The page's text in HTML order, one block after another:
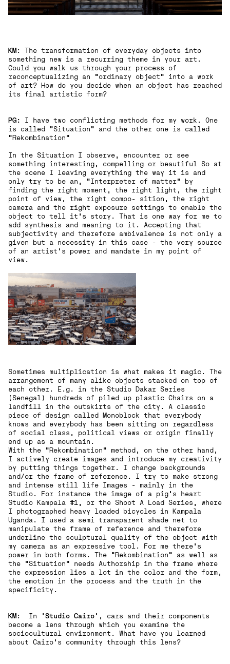
KM : The transformation of everyday objects into
something new is a recurring theme in your art.
Could you walk us through your process of
reconceptualizing an "ordinary object" into a work
of art? How do you decide when an object has reached
its final artistic form?
PG:
I have two conflicting methods for my work. One
is called “Situation“ and the other one is called
“Rekombination“
In the Situation I observe, encounter or see
something interesting, compelling or beautiful So at
the scene I leaving everything the way it is and
only try to be an, “Interpreter of matter“ by
finding the right moment, the right light, the right
point of view, the right compo- sition, the right
camera and the right exposure settings to enable the
object to tell it’s story. That is one way for me to
add synthesis and meaning to it. Accepting that
subjectivity and therefore ambivalence is not only a
given but a necessity in this case - the very source
of an artist’s power and mandate in my point of
view.
Sometimes multiplication is what makes it magic. The
arrangement of many alike objects stacked on top of
each other. E.g. in the Studio Dakar Series
(Senegal) hundreds of piled up plastic Chairs on a
landfill in the outskirts of the city. A classic
piece of design called Monoblock that everybody
knows and everybody has been sitting on regardless
of social class, political views or origin finally
end up as a mountain.
With the “Rekombination“ method, on the other hand,
I actively create images and introduce my creativity
by putting things together. I change backgrounds
and/or the frame of reference. I try to make strong
and intense still life Images - mainly in the
Studio. For instance the image of a pig’s heart
Studio Kampala #1, or the Shoot A Load Series, where
I photographed heavy loaded bicycles in Kampala
Uganda. I used a semi transparent shade net to
manipulate the frame of reference and therefore
underline the sculptural quality of the object with
my camera as an expressive tool. For me there’s
power in both forms. The “Rekombination“ as well as
the “Situation“ needs Authorship in the frame where
the expression lies a lot in the color and the form,
the emotion in the process and the truth in the
specificity.
KM : In ' Studio Cairo ', cars and their components
become a lens through which you examine the
sociocultural environment. What have you learned
about Cairo's community through this lens?